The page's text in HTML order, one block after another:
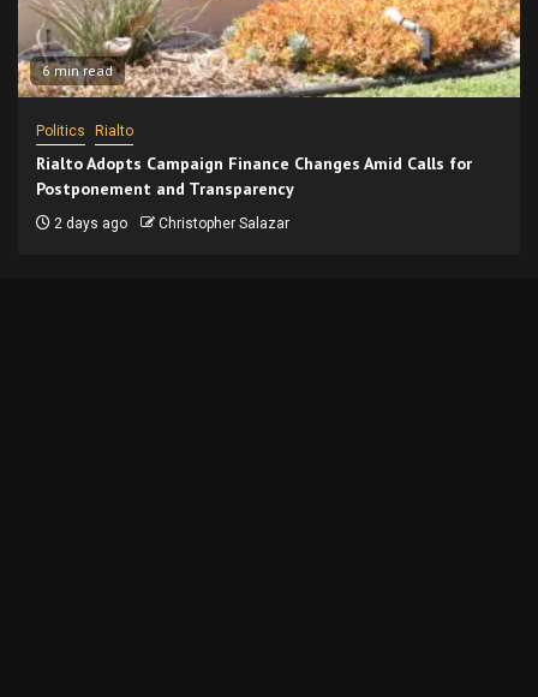
6 min read
Politics Rialto
Rialto Adopts Campaign Finance Changes Amid Calls for
Postponement and Transparency
2 days ago Christopher Salazar